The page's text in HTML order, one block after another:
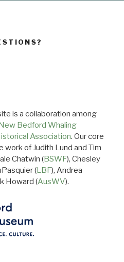
is a collaboration among
Bedford Whaling
Association. Our core
work of Judith Lund and Tim
Chatwin (BSWF), Chesley
(LBF), Andrea
Howard (AusWV).